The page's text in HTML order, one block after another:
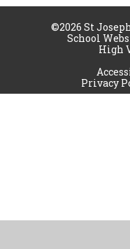
©2026 St
School
High
Privacy